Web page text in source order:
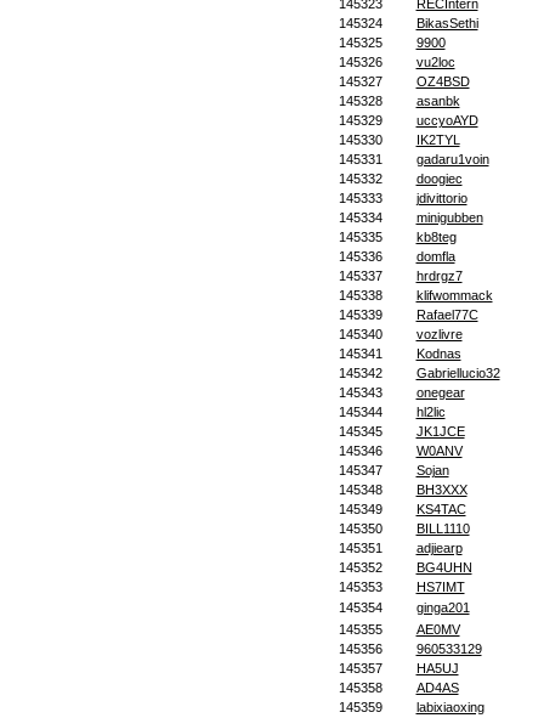
145323
RECIntern
145324
BikasSethi
145325
9900
145326
vu2loc
145327
OZ4BSD
145328
asanbk
145329
uccyoAYD
145330
IK2TYL
145331
gadaru1voin
145332
doogiec
145333
jdivittorio
145334
minigubben
145335
kb8teg
145336
domfla
145337
hrdrgz7
145338
klifwommack
145339
Rafael77C
145340
vozlivre
145341
Kodnas
145342
Gabriellucio32
145343
onegear
145344
hl2lic
145345
JK1JCE
145346
W0ANV
145347
Sojan
145348
BH3XXX
145349
KS4TAC
145350
BILL1110
145351
adjiearp
145352
BG4UHN
145353
HS7IMT
145354
ginga201
145355
AE0MV
145356
960533129
145357
HA5UJ
145358
AD4AS
145359
labixiaoxing